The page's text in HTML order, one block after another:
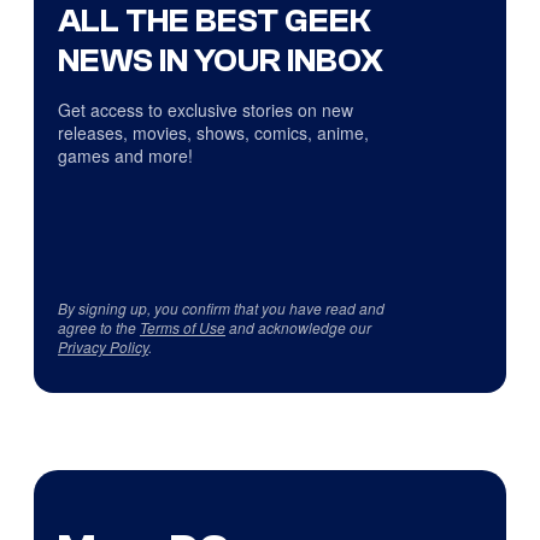
ALL THE BEST GEEK
NEWS IN YOUR INBOX
Get access to exclusive stories on new
releases, movies, shows, comics, anime,
games and more!
By signing up, you confirm that you have read and
agree to the Terms of Useand acknowledge our
Privacy Policy.